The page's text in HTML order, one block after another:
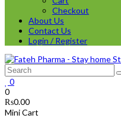
Checkout
About Us
Contact Us
Login / Register
0
0
₨0.00
Mini Cart